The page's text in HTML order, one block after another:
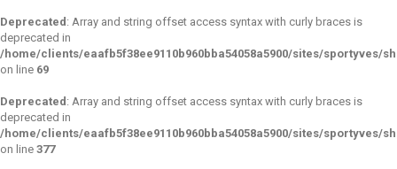
Deprecated : Array and string offset access syntax with curly braces is
deprecated in
/home/clients/eaafb5f38ee9110b960bba54058a5900/sites/sportyves/
on line 69
Deprecated : Array and string offset access syntax with curly braces is
deprecated in
/home/clients/eaafb5f38ee9110b960bba54058a5900/sites/sportyves/
on line 377